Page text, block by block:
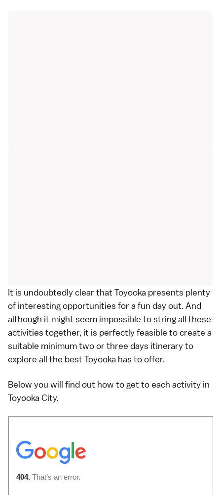
It is undoubtedly clear that Toyooka presents plenty
of interesting opportunities for a fun day out. And
although it might seem impossible to string all these
activities together, it is perfectly feasible to create a
suitable minimum two or three days itinerary to
explore all the best Toyooka has to offer.
Below you will find out how to get to each activity in
Toyooka City.